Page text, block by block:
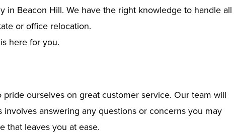
in Beacon Hill. We have the right knowledge to handle all
or office relocation.
here for you.
ourselves on great customer service. Our team will
answering any questions or concerns you may
that leaves you at ease.